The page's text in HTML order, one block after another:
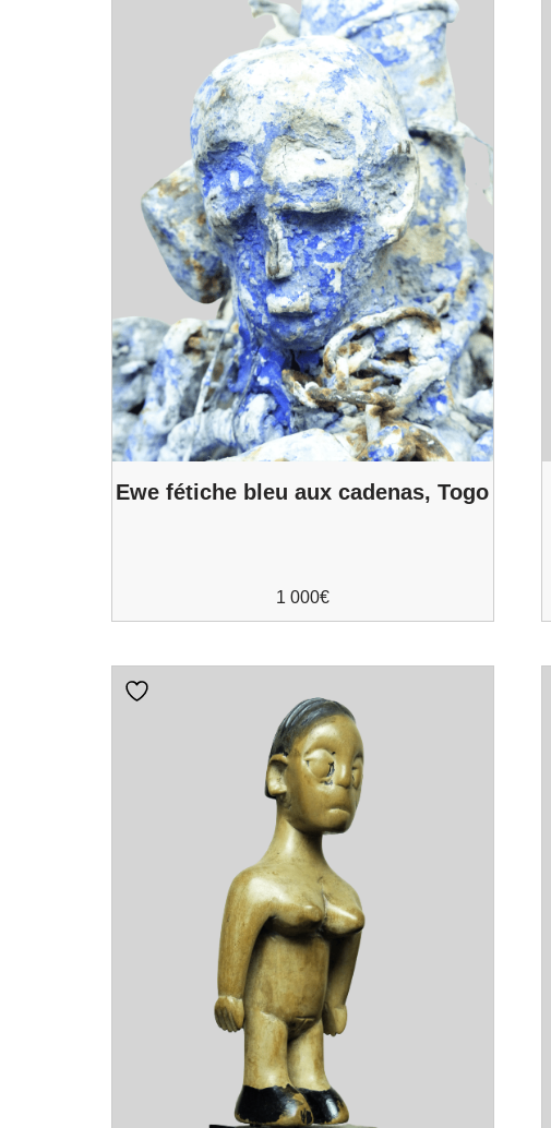
Ewe fétiche bleu aux cadenas, Togo
1 000€